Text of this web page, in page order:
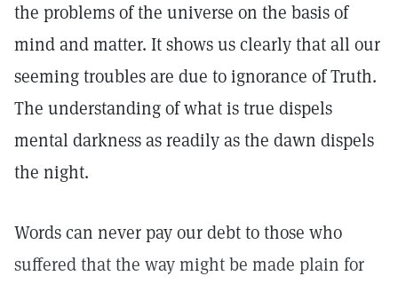
the problems of the universe on the basis of
mind and matter. It shows us clearly that all our
seeming troubles are due to ignorance of Truth.
The understanding of what is true dispels
mental darkness as readily as the dawn dispels
the night.
Words can never pay our debt to those who
suffered that the way might be made plain for